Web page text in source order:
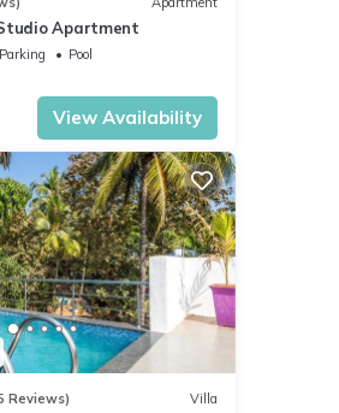
Apartment
Parking
Pool
View Availability
Reviews) Villa